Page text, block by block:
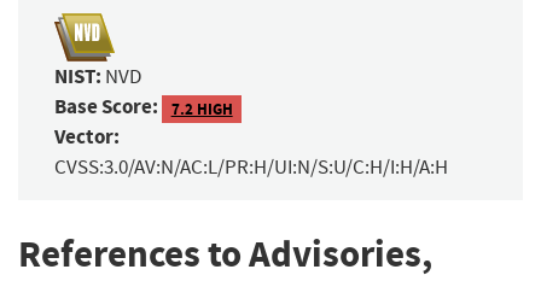
NIST: NVD
Base Score: 7.2 HIGH
Vector:
CVSS:3.0/AV:N/AC:L/PR:H/UI:N/S:U/C:H/I:H/A:H
References to Advisories,